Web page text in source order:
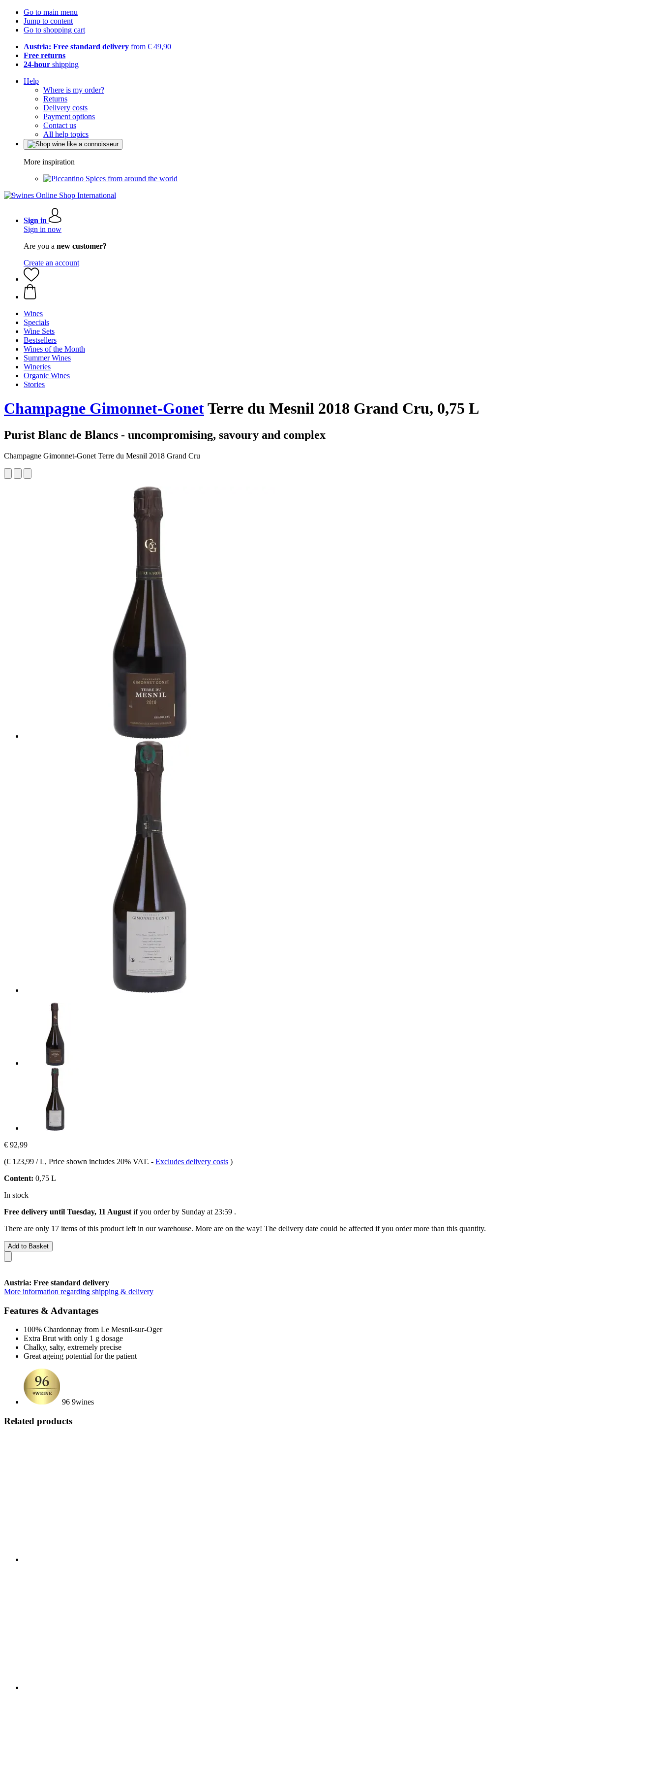
Go to main menu
Jump to content
Go to shopping cart
Austria: Free standard delivery from € 49,90
Free returns
24-hour shipping
Help
Where is my order?
Returns
Delivery costs
Payment options
Contact us
All help topics
More inspiration
Spices from around the world
Sign in
Sign in now
Are you a new customer?
Create an account
Wines
Specials
Wine Sets
Bestsellers
Wines of the Month
Summer Wines
Wineries
Organic Wines
Stories
Champagne Gimonnet-GonetTerre du Mesnil 2018 Grand Cru, 0,75 L
Purist Blanc de Blancs - uncompromising, savoury and complex
Champagne Gimonnet-Gonet Terre du Mesnil 2018 Grand Cru
€ 92,99
(€ 123,99 / L, Price shown includes 20% VAT. - Excludes delivery costs )
Content: 0,75 L
In stock
Free delivery until Tuesday, 11 August if you order by Sunday at 23:59 .
There are only 17 items of this product left in our warehouse. More are on the way! The delivery date could be affected if you order more than this quantity.
Add to Basket
Austria: Free standard delivery
More information regarding shipping & delivery
Features & Advantages
100% Chardonnay from Le Mesnil-sur-Oger
Extra Brut with only 1 g dosage
Chalky, salty, extremely precise
Great ageing potential for the patient
96 9wines
Related products